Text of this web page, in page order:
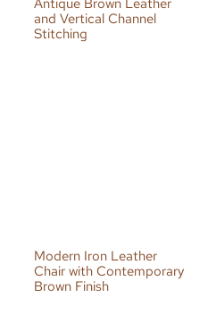
and Vertical Channel
Stitching
Modern Iron Leather
Chair with Contemporary
Brown Finish